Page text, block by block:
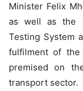
Minister Felix
as well as the
Testing System
fulfilment of the
premised on
transport sector.